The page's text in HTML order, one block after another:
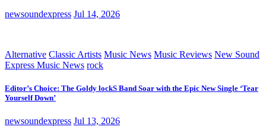
newsoundexpress Jul 14, 2026
Alternative Classic Artists Music News Music Reviews New Sound
Express Music News rock
Editor’s Choice: The Goldy lockS Band Soar with the Epic New Single ‘Tear
Yourself Down’
newsoundexpress Jul 13, 2026